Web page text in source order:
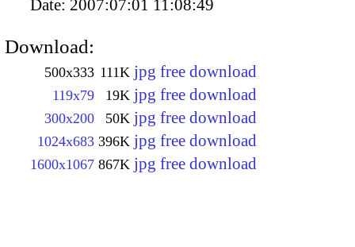
Date: 2007:07:01 11:08:49
Download:
500x333 111K jpg free download
119x79 19K jpg free download
300x200 50K jpg free download
1024x683 396K jpg free download
1600x1067 867K jpg free download